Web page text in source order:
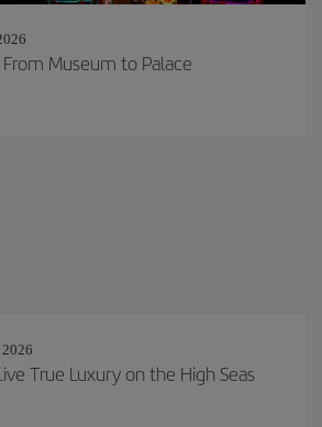
Museum to Palace
True Luxury on the High Seas